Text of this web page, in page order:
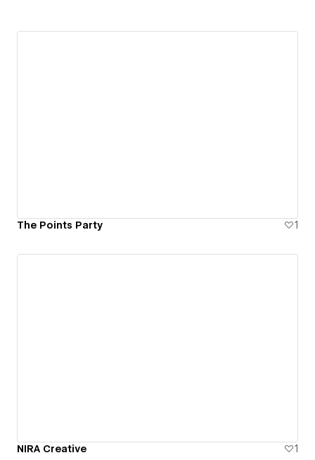
The Points Party 1
NIRA Creative 1